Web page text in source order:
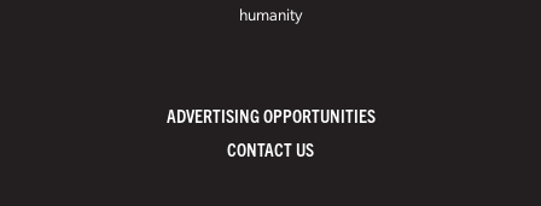
humanity
ADVERTISING OPPORTUNITIES
CONTACT US